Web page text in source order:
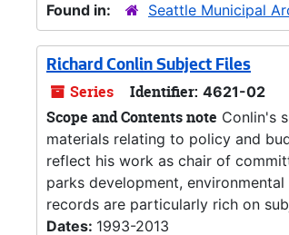
Found in:
Seattle Municipal
Richard Conlin Subject Files
Series Identifier: 4621-02
Scope and Contents note Conlin's
materials relating to policy and
reflect his work as chair of
parks development,
records are particularly rich on
Dates: 1993-2013